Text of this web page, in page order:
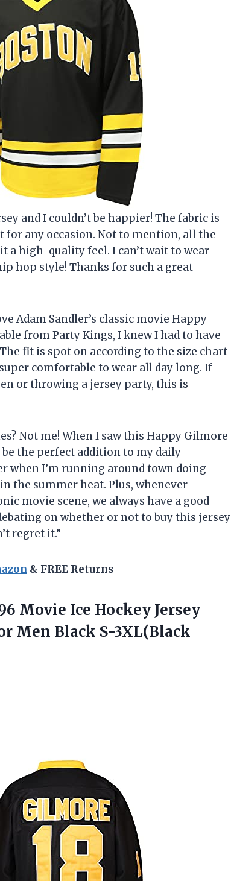
and I couldn’t be happier! The fabric is
any occasion. Not to mention, all the
a high-quality feel. I can’t wait to wear
hop style! Thanks for such a great
Adam Sandler’s classic movie Happy
from Party Kings, I knew I had to have
fit is spot on according to the size chart
comfortable to wear all day long. If
or throwing a jersey party, this is
Not me! When I saw this Happy Gilmore
be the perfect addition to my daily
when I’m running around town doing
the summer heat. Plus, whenever
movie scene, we always have a good
on whether or not to buy this jersey
regret it.”
& FREE Returns
Movie Ice Hockey Jersey
Men Black S-3XL(Black